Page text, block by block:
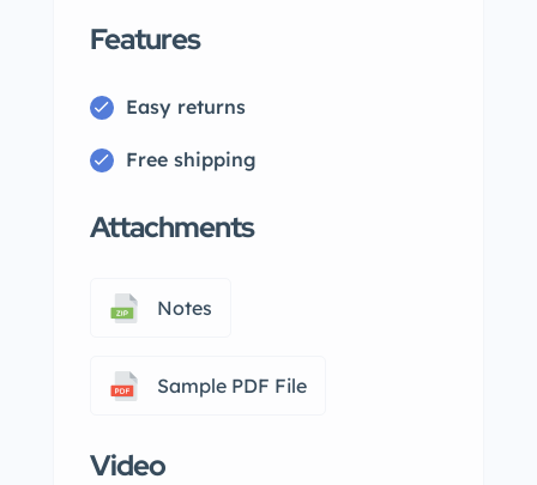
Features
Easy returns
Free shipping
Attachments
Notes
Sample PDF File
Video